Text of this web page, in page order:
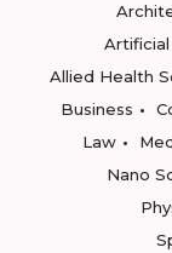
Allied Health
Business
Law
Nano